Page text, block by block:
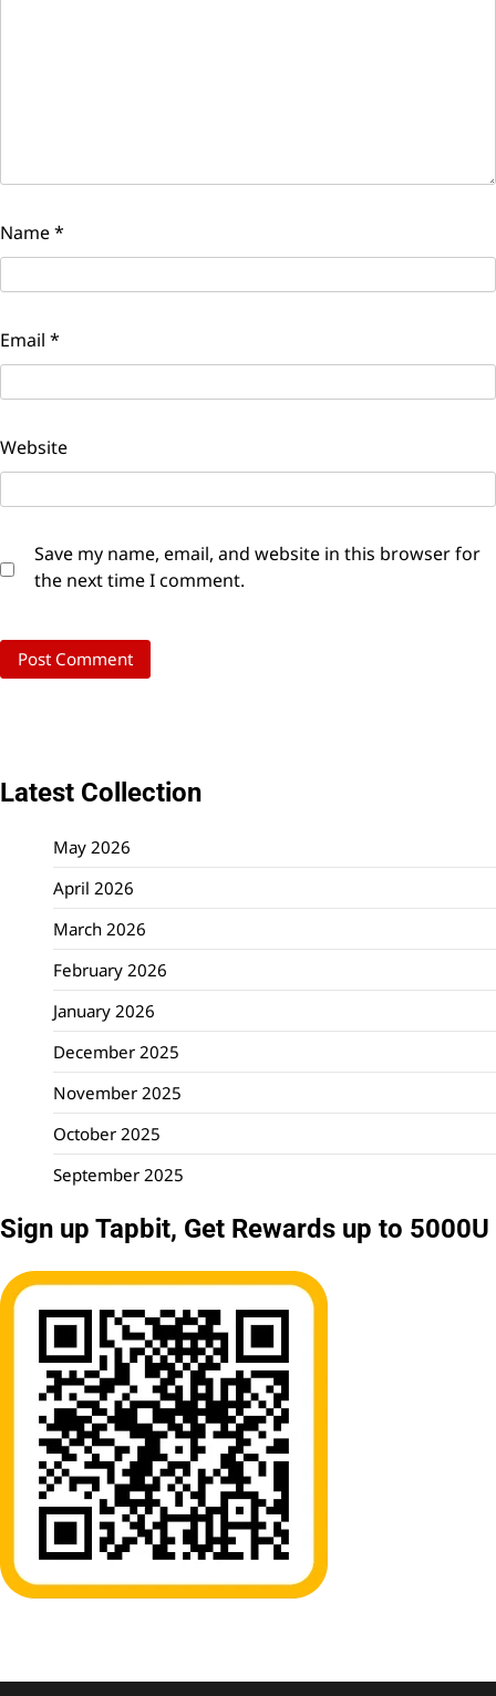
Name*
Email *
Website
Save my name, email, and website in this browser for
the next time I comment.
Latest Collection
May 2026
April 2026
March 2026
February 2026
January 2026
December 2025
November 2025
October 2025
September 2025
Sign up Tapbit, Get Rewards up to 5000U